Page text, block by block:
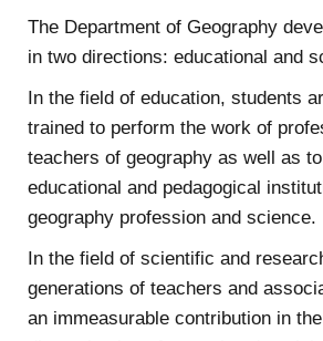
The Department of Geography
in two directions: educational and
In the field of education, students
trained to perform the work of
teachers of geography as well as
educational and pedagogical
geography profession and science.
In the field of scientific and
generations of teachers and
an immeasurable contribution in